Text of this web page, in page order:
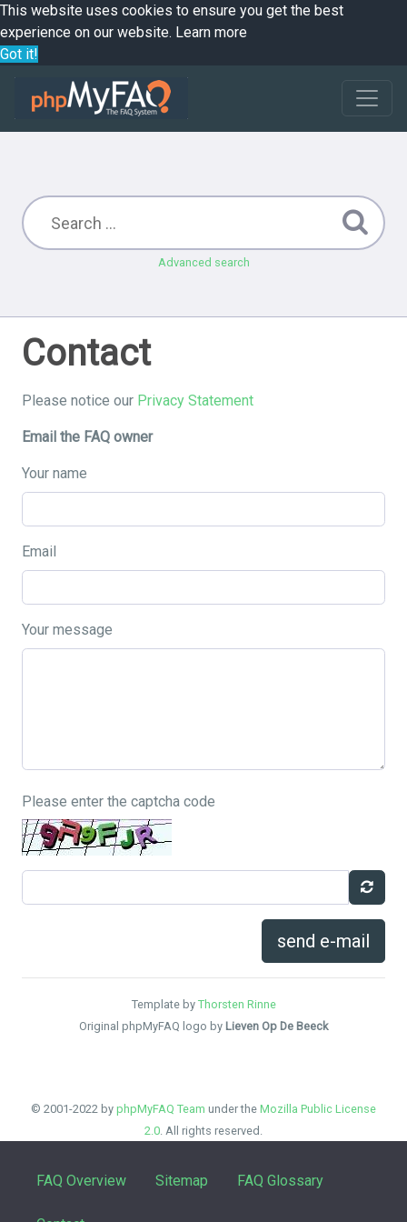
This website uses cookies to ensure you get the best
experience on our website. Learn more
Got it!
Advanced search
Contact
Please notice our Privacy Statement
Email the FAQ owner
Your name
Email
Your message
Please enter the captcha code
send e-mail
Template by Thorsten Rinne
Original phpMyFAQ logo by Lieven Op De Beeck
© 2001-2022 by phpMyFAQ Team under the Mozilla Public License
2.0. All rights reserved.
FAQ Overview Sitemap FAQ Glossary